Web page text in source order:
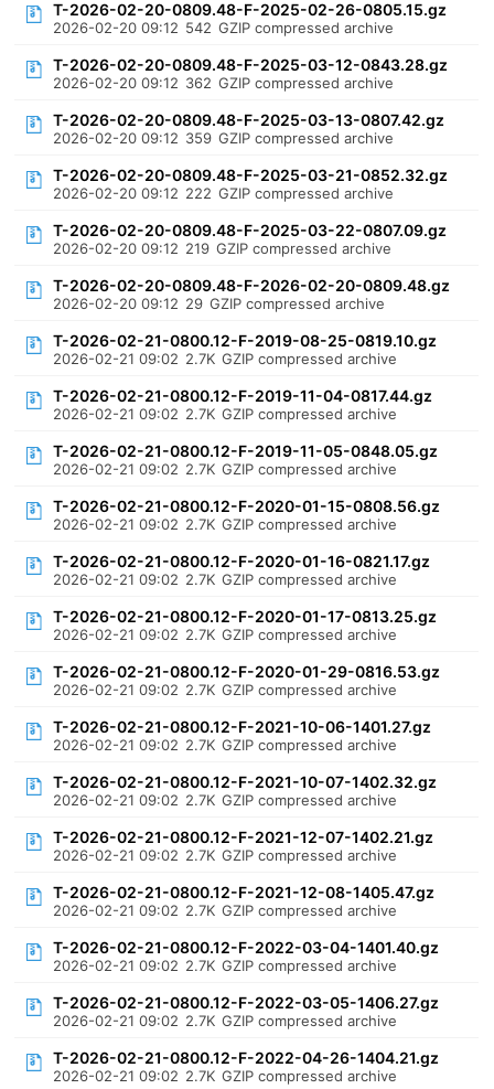
T-2026-02-20-0809.48-F-2025-02-26-0805.15.gz
2026-02-20 09:12 542 GZIP compressed archive
T-2026-02-20-0809.48-F-2025-03-12-0843.28.gz
2026-02-20 09:12 362 GZIP compressed archive
T-2026-02-20-0809.48-F-2025-03-13-0807.42.gz
2026-02-20 09:12 359 GZIP compressed archive
T-2026-02-20-0809.48-F-2025-03-21-0852.32.gz
2026-02-20 09:12 222 GZIP compressed archive
T-2026-02-20-0809.48-F-2025-03-22-0807.09.gz
2026-02-20 09:12 219 GZIP compressed archive
T-2026-02-20-0809.48-F-2026-02-20-0809.48.gz
2026-02-20 09:12 29 GZIP compressed archive
T-2026-02-21-0800.12-F-2019-08-25-0819.10.gz
2026-02-21 09:02 2.7K GZIP compressed archive
T-2026-02-21-0800.12-F-2019-11-04-0817.44.gz
2026-02-21 09:02 2.7K GZIP compressed archive
T-2026-02-21-0800.12-F-2019-11-05-0848.05.gz
2026-02-21 09:02 2.7K GZIP compressed archive
T-2026-02-21-0800.12-F-2020-01-15-0808.56.gz
2026-02-21 09:02 2.7K GZIP compressed archive
T-2026-02-21-0800.12-F-2020-01-16-0821.17.gz
2026-02-21 09:02 2.7K GZIP compressed archive
T-2026-02-21-0800.12-F-2020-01-17-0813.25.gz
2026-02-21 09:02 2.7K GZIP compressed archive
T-2026-02-21-0800.12-F-2020-01-29-0816.53.gz
2026-02-21 09:02 2.7K GZIP compressed archive
T-2026-02-21-0800.12-F-2021-10-06-1401.27.gz
2026-02-21 09:02 2.7K GZIP compressed archive
T-2026-02-21-0800.12-F-2021-10-07-1402.32.gz
2026-02-21 09:02 2.7K GZIP compressed archive
T-2026-02-21-0800.12-F-2021-12-07-1402.21.gz
2026-02-21 09:02 2.7K GZIP compressed archive
T-2026-02-21-0800.12-F-2021-12-08-1405.47.gz
2026-02-21 09:02 2.7K GZIP compressed archive
T-2026-02-21-0800.12-F-2022-03-04-1401.40.gz
2026-02-21 09:02 2.7K GZIP compressed archive
T-2026-02-21-0800.12-F-2022-03-05-1406.27.gz
2026-02-21 09:02 2.7K GZIP compressed archive
T-2026-02-21-0800.12-F-2022-04-26-1404.21.gz
2026-02-21 09:02 2.7K GZIP compressed archive